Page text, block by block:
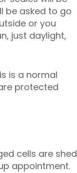
be asked to go
or you
just daylight,
is a normal
protected
cells are shed
appointment.